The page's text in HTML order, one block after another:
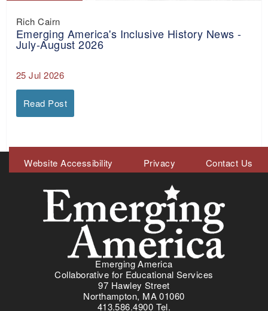
Rich Cairn
Emerging America's Inclusive History News -
July-August 2026
25 Jul 2026
Read Post
Meta
Menu
Website Accessibility Privacy Contact Us
Emerging America
Collaborative for Educational Services
97 Hawley Street
Northampton, MA 01060
413.586.4900 Tel.